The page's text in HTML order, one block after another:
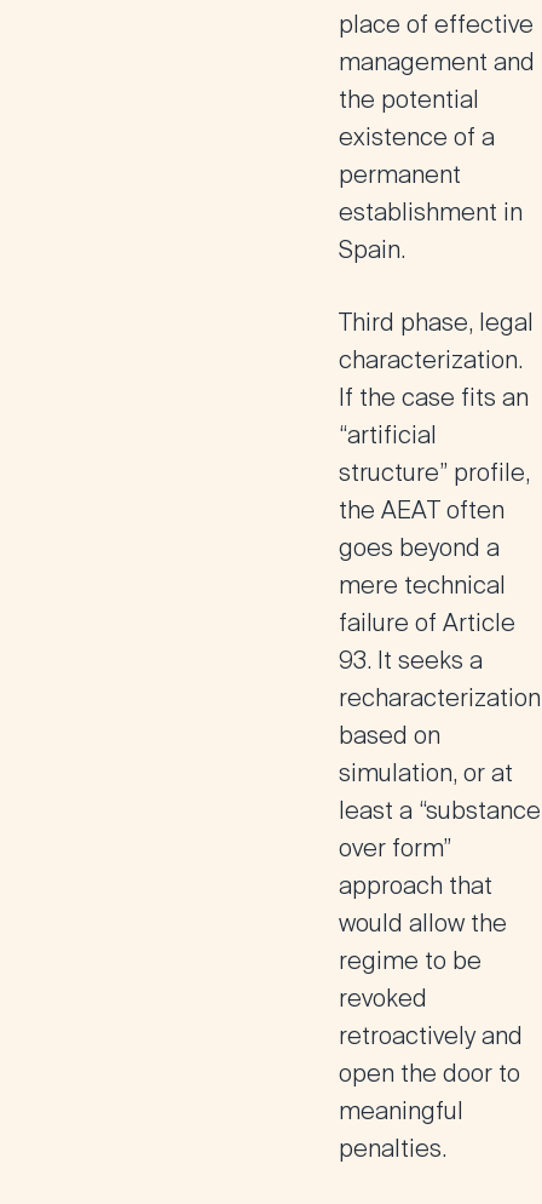
place of effective
management and
the potential
existence of a
permanent
establishment in
Spain.
Third phase, legal
characterization.
If the case fits an
“artificial
structure” profile,
the AEAT often
goes beyond a
mere technical
failure of Article
93. It seeks a
recharacterization
based on
simulation, or at
least a “substance
over form”
approach that
would allow the
regime to be
revoked
retroactively and
open the door to
meaningful
penalties.